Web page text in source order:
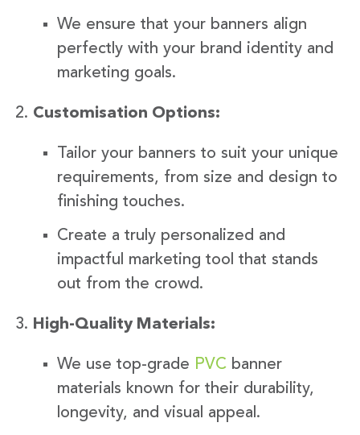
We ensure that your banners align
perfectly with your brand identity and
marketing goals.
Customisation Options:
Tailor your banners to suit your unique
requirements, from size and design to
finishing touches.
Create a truly personalized and
impactful marketing tool that stands
out from the crowd.
High-Quality Materials:
We use top-grade PVC banner
materials known for their durability,
longevity, and visual appeal.